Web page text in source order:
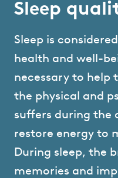
Sleep
Sleep is
health and well-
necessary to help
the physical and
suffers during the
restore energy to
During sleep, the
memories and